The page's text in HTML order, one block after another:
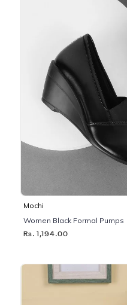
Mochi
Women Black Formal Pumps
Rs. 1,194.00